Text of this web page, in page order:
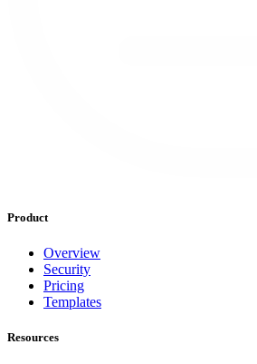
Product
Overview
Security
Pricing
Templates
Resources